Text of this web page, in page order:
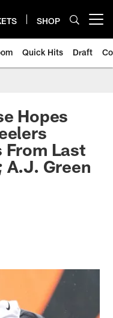
SHOP
Quick Hits Draft
Hopes
From Last
A.J. Green